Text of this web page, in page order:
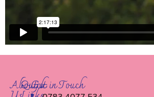
About
Quick
Get in Touch